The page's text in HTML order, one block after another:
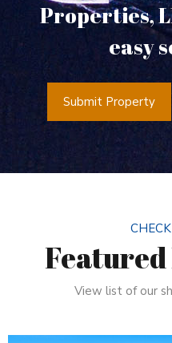
Properties,
easy
Submit Property
View list of our